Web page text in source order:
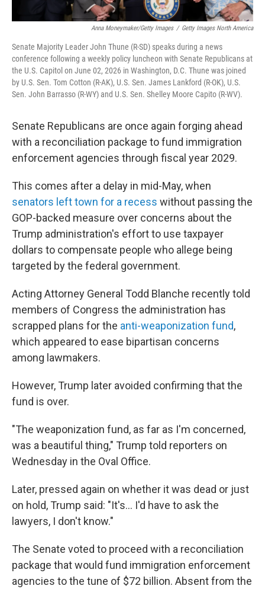
Anna Moneymaker/Getty Images / Getty Images North America
Senate Majority Leader John Thune (R-SD) speaks during a news
conference following a weekly policy luncheon with Senate Republicans at
the U.S. Capitol on June 02, 2026 in Washington, D.C. Thune was joined
by U.S. Sen. Tom Cotton (R-AK), U.S. Sen. James Lankford (R-OK), U.S.
Sen. John Barrasso (R-WY) and U.S. Sen. Shelley Moore Capito (R-WV).
Senate Republicans are once again forging ahead
with a reconciliation package to fund immigration
enforcement agencies through fiscal year 2029.
This comes after a delay in mid-May, when
senators left town for a recess without passing the
GOP-backed measure over concerns about the
Trump administration's effort to use taxpayer
dollars to compensate people who allege being
targeted by the federal government.
Acting Attorney General Todd Blanche recently told
members of Congress the administration has
scrapped plans for the anti-weaponization fund,
which appeared to ease bipartisan concerns
among lawmakers.
However, Trump later avoided confirming that the
fund is over.
"The weaponization fund, as far as I'm concerned,
was a beautiful thing," Trump told reporters on
Wednesday in the Oval Office.
Later, pressed again on whether it was dead or just
on hold, Trump said: "It's... I'd have to ask the
lawyers, I don't know."
The Senate voted to proceed with a reconciliation
package that would fund immigration enforcement
agencies to the tune of $72 billion. Absent from the